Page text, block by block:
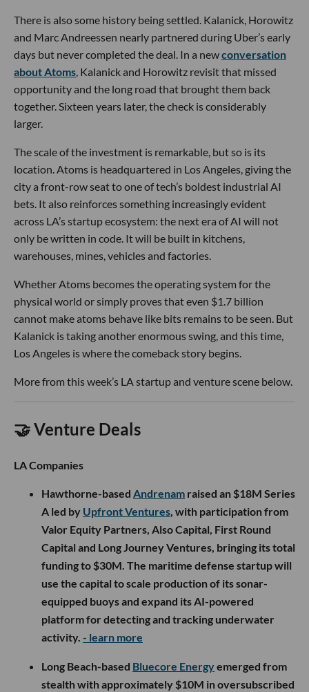
There is also some history being settled. Kalanick, Horowitz
and Marc Andreessen nearly partnered during Uber’s early
days but never completed the deal. In a newconversation
about Atoms, Kalanick and Horowitz revisit that missed
opportunity and the long road that brought them back
together. Sixteen years later, the check is considerably
larger.
The scale of the investment is remarkable, but so is its
location. Atoms is headquartered in Los Angeles, giving the
city a front-row seat to one of tech’s boldest industrial AI
bets. It also reinforces something increasingly evident
across LA’s startup ecosystem: the next era of AI will not
only be written in code. It will be built in kitchens,
warehouses, mines, vehicles and factories.
Whether Atoms becomes the operating system for the
physical world or simply proves that even $1.7 billion
cannot make atoms behave like bits remains to be seen. But
Kalanick is taking another enormous swing, and this time,
Los Angeles is where the comeback story begins.
More from this week’s LA startup and venture scene below.
🤝 Venture Deals
LA Companies
Hawthorne-based Andrenam raised an $18M Series
A led by Upfront Ventures, with participation from
Valor Equity Partners, Also Capital, First Round
Capital and Long Journey Ventures, bringing its total
funding to $30M. The maritime defense startup will
use the capital to scale production of its sonar-
equipped buoys and expand its AI-powered
platform for detecting and tracking underwater
activity. - learn more
Long Beach-based Bluecore Energyemerged from
stealth with approximately $10M in oversubscribed